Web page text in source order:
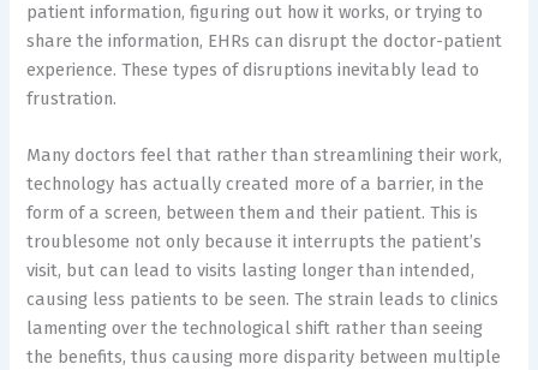
patient information, figuring out how it works, or trying to
share the information, EHRs can disrupt the doctor-patient
experience. These types of disruptions inevitably lead to
frustration.
Many doctors feel that rather than streamlining their work,
technology has actually created more of a barrier, in the
form of a screen, between them and their patient. This is
troublesome not only because it interrupts the patient’s
visit, but can lead to visits lasting longer than intended,
causing less patients to be seen. The strain leads to clinics
lamenting over the technological shift rather than seeing
the benefits, thus causing more disparity between multiple